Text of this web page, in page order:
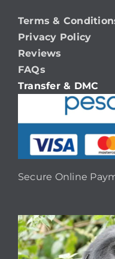
Terms &
Privacy Policy
Reviews
FAQs
Transfer & DMC
Secure Online